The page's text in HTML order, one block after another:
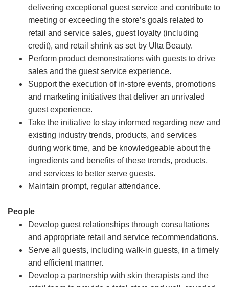
delivering exceptional guest service and contribute to
meeting or exceeding the store’s goals related to
retail and service sales, guest loyalty (including
credit), and retail shrink as set by Ulta Beauty.
Perform product demonstrations with guests to drive
sales and the guest service experience.
Support the execution of in-store events, promotions
and marketing initiatives that deliver an unrivaled
guest experience.
Take the initiative to stay informed regarding new and
existing industry trends, products, and services
during work time, and be knowledgeable about the
ingredients and benefits of these trends, products,
and services to better serve guests.
Maintain prompt, regular attendance.
People
Develop guest relationships through consultations
and appropriate retail and service recommendations.
Serve all guests, including walk-in guests, in a timely
and efficient manner.
Develop a partnership with skin therapists and the